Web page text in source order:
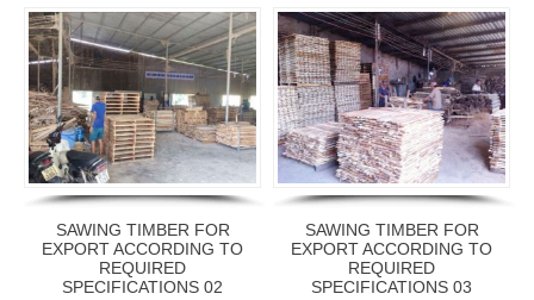
SAWING TIMBER FOR
EXPORT ACCORDING TO
REQUIRED
SPECIFICATIONS 02
SAWING TIMBER FOR
EXPORT ACCORDING TO
REQUIRED
SPECIFICATIONS 03